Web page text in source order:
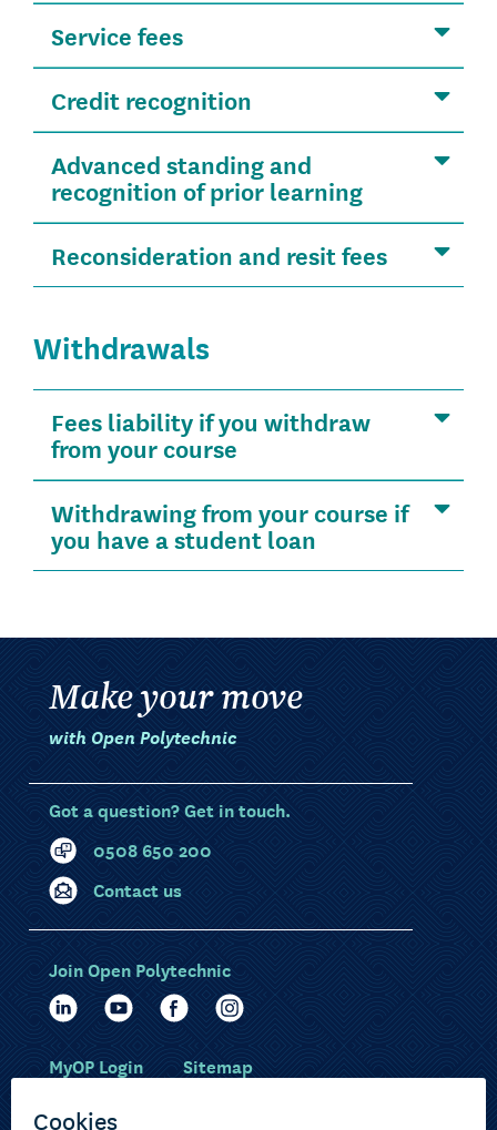
Service fees
Credit recognition
Advanced standing and
recognition of prior learning
Reconsideration and resit fees
Withdrawals
Fees liability if you withdraw
from your course
Withdrawing from your course if
you have a student loan
Make your move
with Open Polytechnic
Got a question? Get in touch.
0508 650 200
Contact us
Join Open Polytechnic
MyOP Login Sitemap